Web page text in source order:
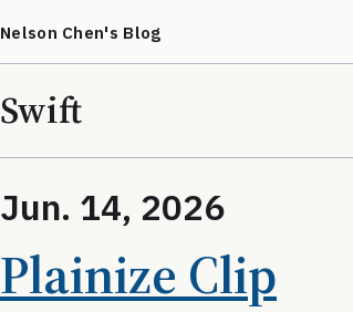
Nelson Chen's Blog
Swift
Jun. 14, 2026
Plainize Clip